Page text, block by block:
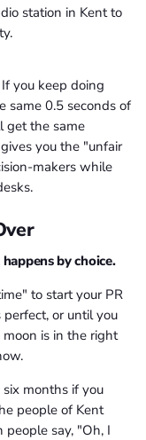
you keep doing
same 0.5 seconds of
get the same
you the "unfair
makers while
by choice.
to start your PR
or until you
is in the right
months if you
people of Kent
say, "Oh, I